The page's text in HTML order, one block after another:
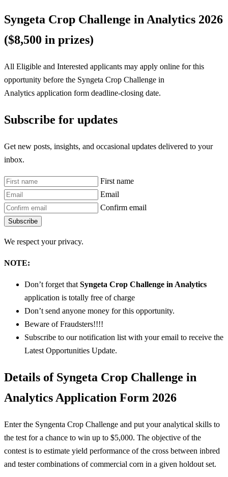
Syngeta Crop Challenge in Analytics 2026
($8,500 in prizes)
All Eligible and Interested applicants may apply online for this
opportunity before the Syngeta Crop Challenge in
Analytics application form deadline-closing date.
Subscribe for updates
Get new posts, insights, and occasional updates delivered to your
inbox.
First name
Email
Confirm email
Subscribe
We respect your privacy.
NOTE:
Don’t forget that Syngeta Crop Challenge in Analytics
application is totally free of charge
Don’t send anyone money for this opportunity.
Beware of Fraudsters!!!!
Subscribe to our notification list with your email to receive the
Latest Opportunities Update.
Details of Syngeta Crop Challenge in
Analytics Application Form 2026
Enter the Syngenta Crop Challenge and put your analytical skills to
the test for a chance to win up to $5,000. The objective of the
contest is to estimate yield performance of the cross between inbred
and tester combinations of commercial corn in a given holdout set.